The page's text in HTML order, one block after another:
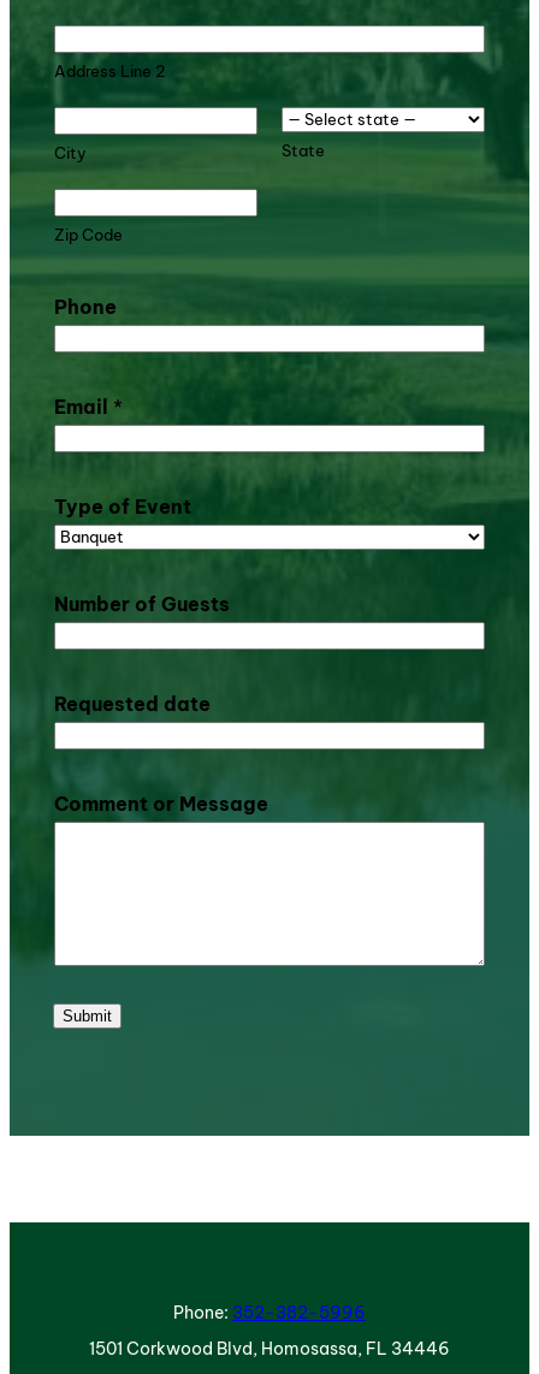
Address Line 2
City State
Zip Code
Phone
Email *
Type of Event
Number of Guests
Requested date
Comment or Message
Submit
Phone: 352-382-5996
1501 Corkwood Blvd, Homosassa, FL 34446